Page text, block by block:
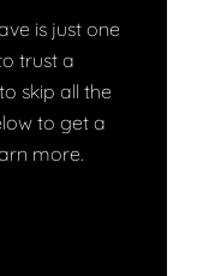
is just one
trust a
skip all the
to get a
more.